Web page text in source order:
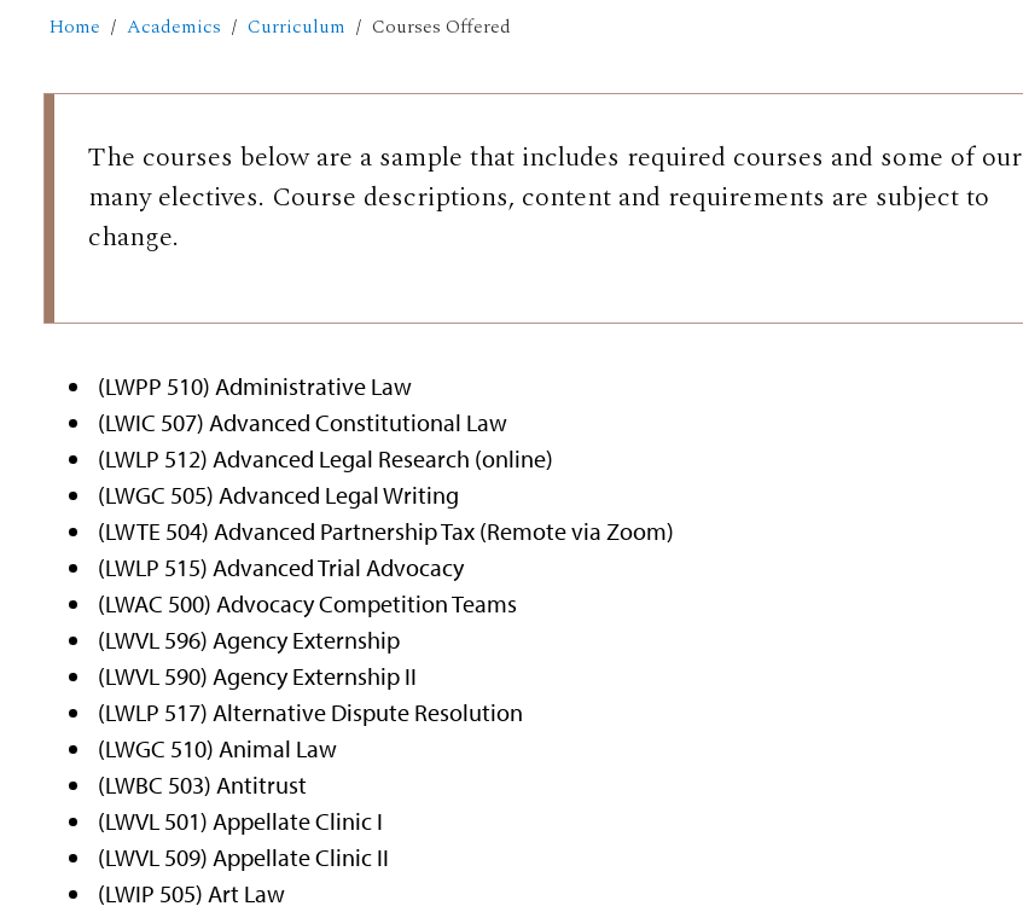
Home Academics Curriculum Courses Offered
The courses below are a sample that includes required courses and some of our
many electives. Course descriptions, content and requirements are subject to
change.
(LWPP 510) Administrative Law
(LWIC 507) Advanced Constitutional Law
(LWLP 512) Advanced Legal Research (online)
(LWGC 505) Advanced Legal Writing
(LWTE 504) Advanced Partnership Tax (Remote via Zoom)
(LWLP 515) Advanced Trial Advocacy
(LWAC 500) Advocacy Competition Teams
(LWVL 596) Agency Externship
(LWVL 590) Agency Externship II
(LWLP 517) Alternative Dispute Resolution
(LWGC 510) Animal Law
(LWBC 503) Antitrust
(LWVL 501) Appellate Clinic I
(LWVL 509) Appellate Clinic II
(LWIP 505) Art Law